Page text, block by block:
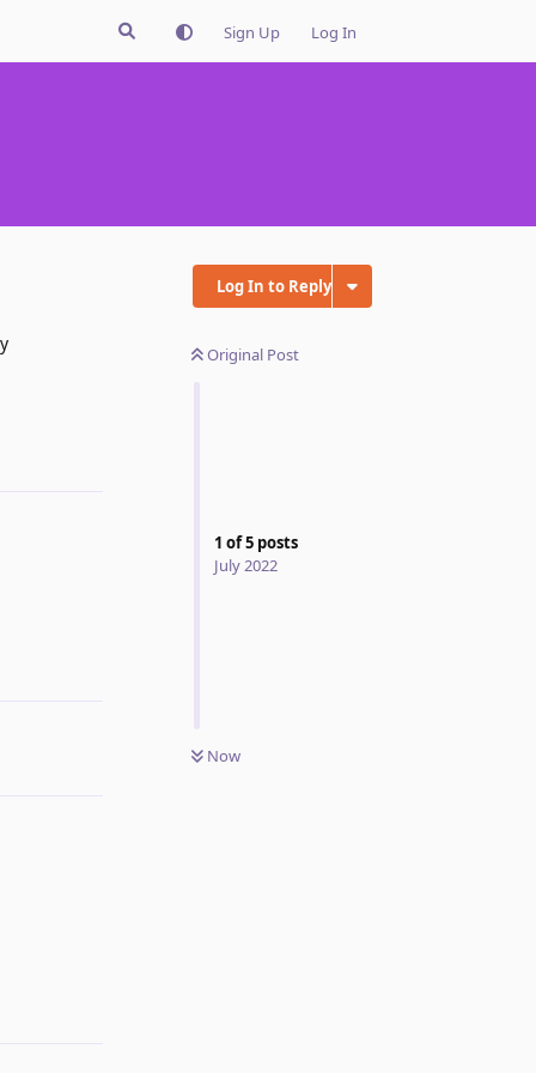
Sign Up Log In
Log In to Reply
Original Post
1 of5 posts
July 2022
Now